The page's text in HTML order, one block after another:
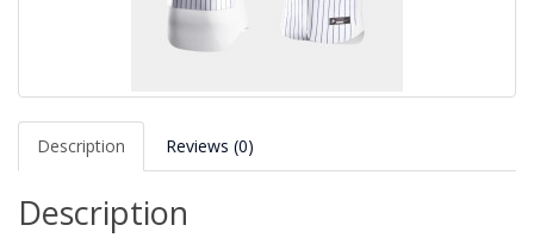
Description Reviews (0)
Description